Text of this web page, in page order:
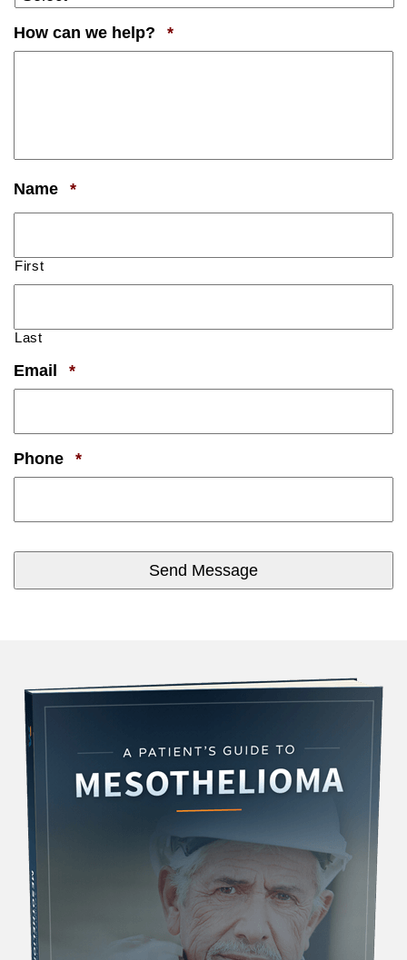
How can we help? *Required
Name *Required
First
Last
Email *Required
Phone *Required